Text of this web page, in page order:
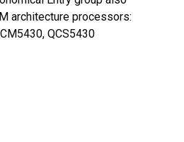
architecture processors:
QCS5430